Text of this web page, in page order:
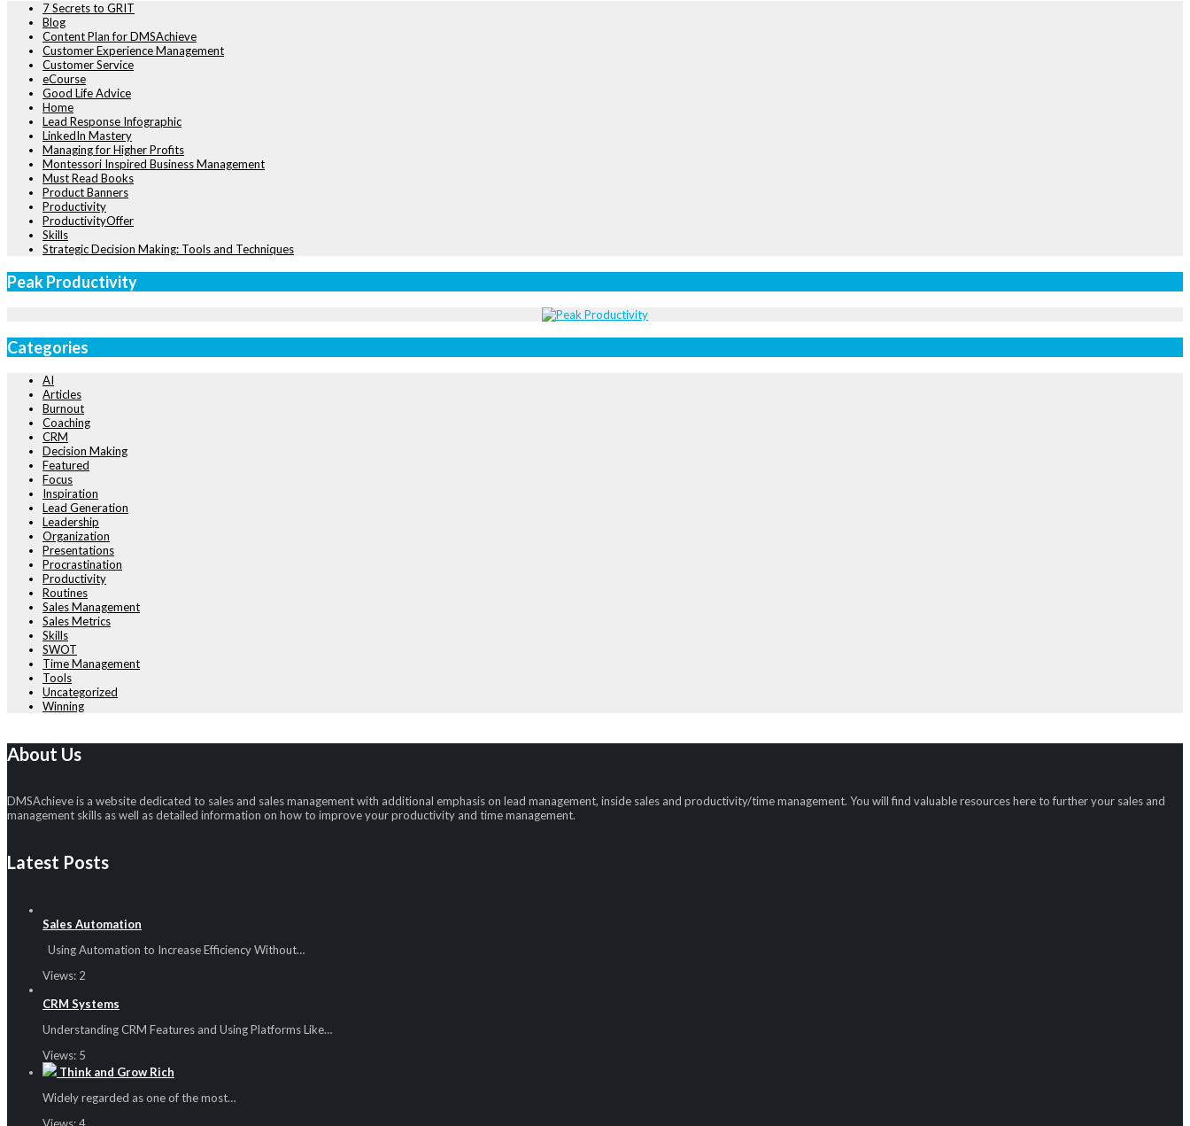
7 Secrets to GRIT
Blog
Content Plan for DMSAchieve
Customer Experience Management
Customer Service
eCourse
Good Life Advice
Home
Lead Response Infographic
LinkedIn Mastery
Managing for Higher Profits
Montessori Inspired Business Management
Must Read Books
Product Banners
Productivity
ProductivityOffer
Skills
Strategic Decision Making: Tools and Techniques
Peak Productivity
Categories
AI
Articles
Burnout
Coaching
CRM
Decision Making
Featured
Focus
Inspiration
Lead Generation
Leadership
Organization
Presentations
Procrastination
Productivity
Routines
Sales Management
Sales Metrics
Skills
SWOT
Time Management
Tools
Uncategorized
Winning
About Us
DMSAchieve is a website dedicated to sales and sales management with additional emphasis on lead management, inside sales and productivity/time management. You will find valuable resources here to further your sales and
management skills as well as detailed information on how to improve your productivity and time management.
Latest Posts
Sales Automation
Using Automation to Increase Efficiency Without…
Views: 2
CRM Systems
Understanding CRM Features and Using Platforms Like…
Views: 5
Think and Grow Rich
Widely regarded as one of the most…
Views:4